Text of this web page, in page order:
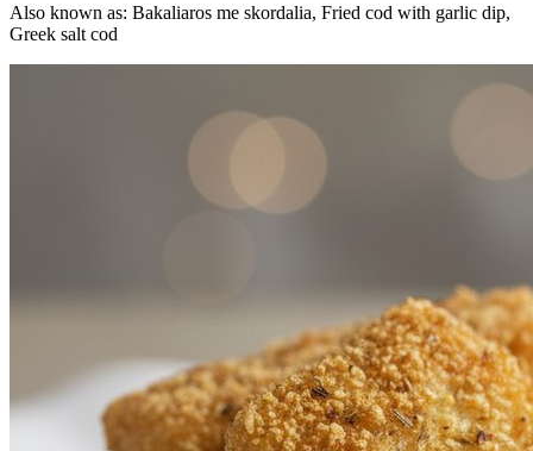
Also known as: Bakaliaros me skordalia, Fried cod with garlic dip,
Greek salt cod